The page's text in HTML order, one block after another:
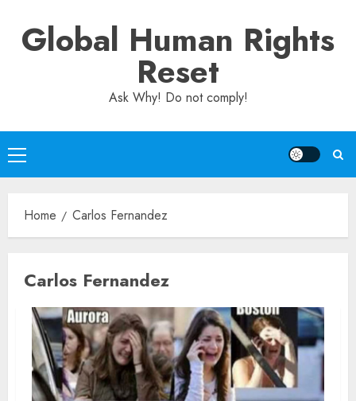
contentGlobal Human Rights
Reset
Ask Why! Do not comply!
Primary
Menu
Home Carlos Fernandez
Carlos Fernandez